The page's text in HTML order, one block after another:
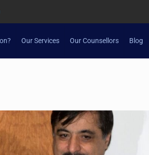
Our Services Our Counsellors Blog